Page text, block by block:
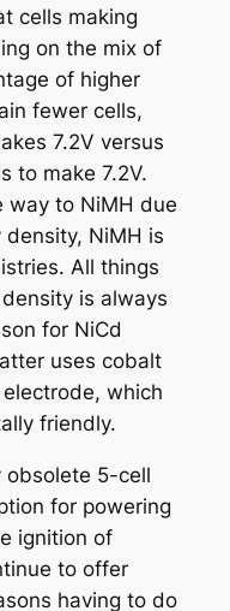
cells making
on the mix of
of higher
fewer cells,
7.2V versus
to make 7.2V.
way to NiMH due
NiMH is
All things
is always
for NiCd
uses cobalt
which
friendly.
obsolete 5-cell
for powering
ignition of
to offer
having to do